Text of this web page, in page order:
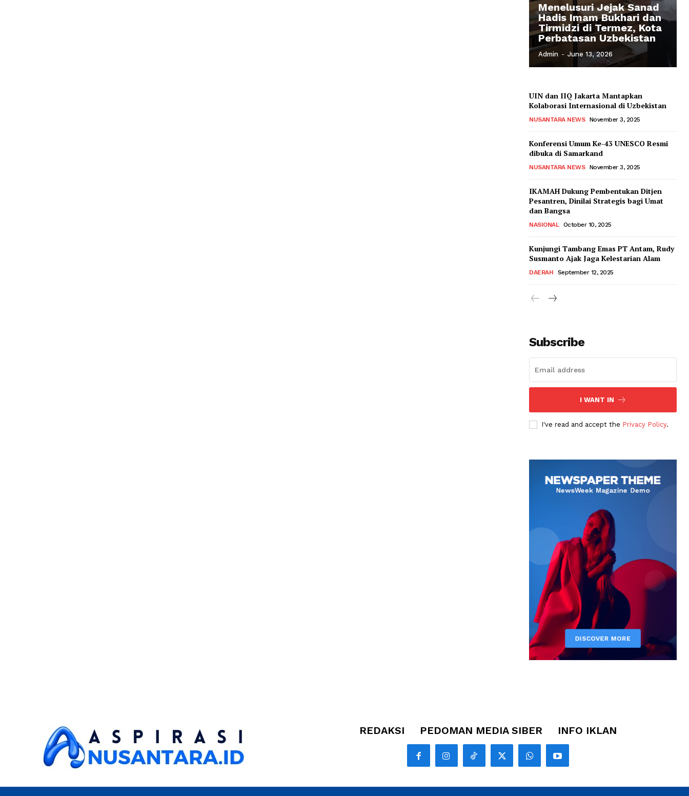
Menelusuri Jejak Sanad
Hadis Imam Bukhari dan
Tirmidzi di Termez, Kota
Perbatasan Uzbekistan
Admin - June 13, 2026
UIN dan IIQ Jakarta Mantapkan
Kolaborasi Internasional di Uzbekistan
NUSANTARA NEWS November 3, 2025
Konferensi Umum Ke-43 UNESCO Resmi
dibuka di Samarkand
NUSANTARA NEWS November 3, 2025
IKAMAH Dukung Pembentukan Ditjen
Pesantren, Dinilai Strategis bagi Umat
dan Bangsa
NASIONAL October 10, 2025
Kunjungi Tambang Emas PT Antam, Rudy
Susmanto Ajak Jaga Kelestarian Alam
DAERAH September 12, 2025
Subscribe
I WANT IN
I've read and accept the Privacy Policy.
REDAKSI PEDOMAN MEDIA SIBER INFO IKLAN